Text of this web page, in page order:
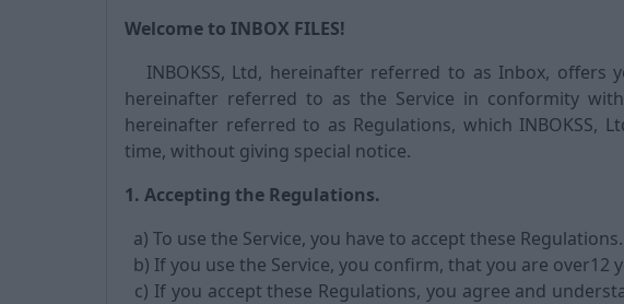
Welcome to INBOX FILES!
INBOKSS, Ltd, hereinafter referred to as Inbox, offers
hereinafter referred to as the Service in conformity
hereinafter referred to as Regulations, which INBOKSS,
time, without giving special notice.
1. Accepting the Regulations.
a) To use the Service, you have to accept these Regulations.
b) If you use the Service, you confirm, that you are over12
c) If you accept these Regulations, you agree and